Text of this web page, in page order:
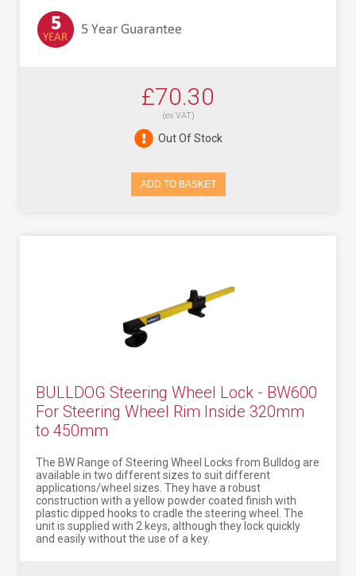
£70.30
(ex VAT)
Out Of Stock
ADD TO BASKET
BULLDOG Steering Wheel Lock - BW600
For Steering Wheel Rim Inside 320mm
to 450mm
The BW Range of Steering Wheel Locks from Bulldog are
available in two different sizes to suit different
applications/wheel sizes. They have a robust
construction with a yellow powder coated finish with
plastic dipped hooks to cradle the steering wheel. The
unit is supplied with 2 keys, although they lock quickly
and easily without the use of a key.